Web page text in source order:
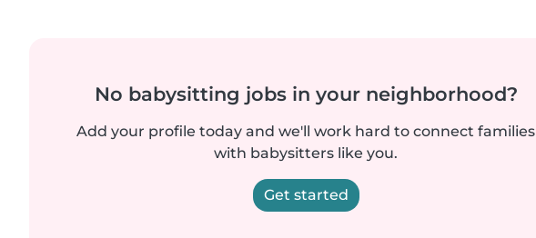
No babysitting jobs in your neighborhood?
Add your profile today and we'll work hard to connect families
with babysitters like you.
Get started